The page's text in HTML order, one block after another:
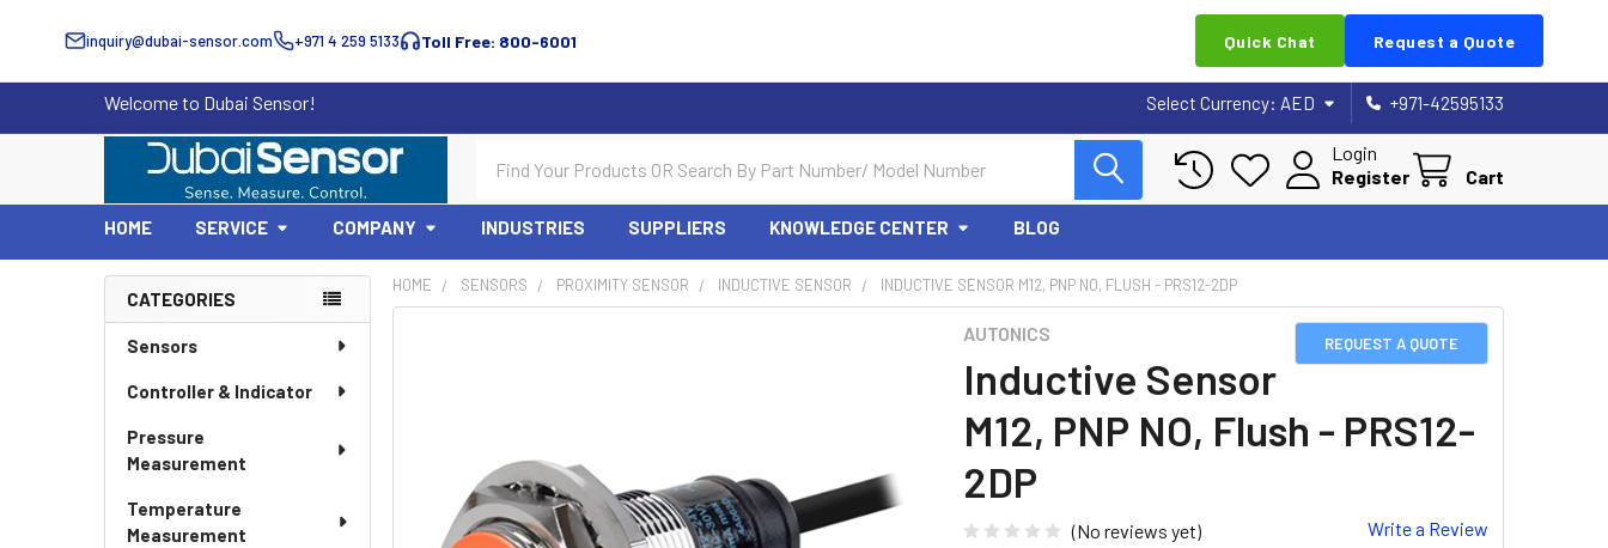
inquiry@dubai-sensor.com +971 4 259 5133 Toll Free: 800-6001 Quick Chat Request a Quote
Welcome to Dubai Sensor! Select Currency: AED +971-42595133
Login
Register
Cart
HOME SERVICE COMPANY INDUSTRIES SUPPLIERS KNOWLEDGE CENTER BLOG
Sidebar
CATEGORIES
Sensors
Controller & Indicator
Pressure
Measurement
Temperature
Measurement
HOME SENSORS PROXIMITY SENSOR INDUCTIVE SENSOR INDUCTIVE SENSOR M12, PNP NO, FLUSH - PRS12-2DP
REQUEST A QUOTE
AUTONICS
Inductive Sensor
M12, PNP NO, Flush - PRS12-
2DP
(No reviews yet) Write a Review